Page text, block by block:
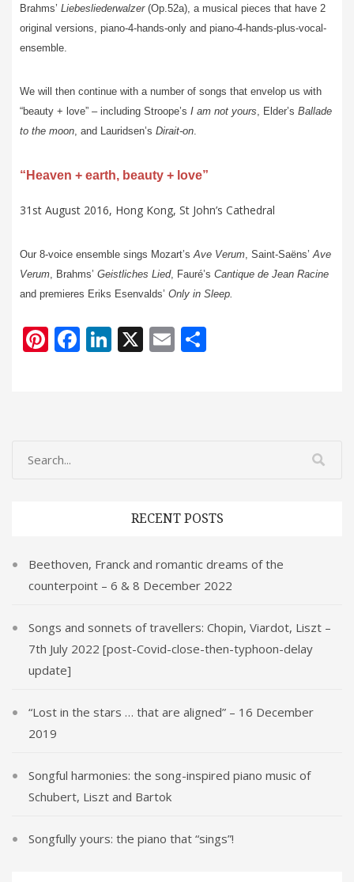
Brahms’ Liebesliederwalzer(Op.52a), a musical pieces that have 2
original versions, piano-4-hands-only and piano-4-hands-plus-vocal-
ensemble.
We will then continue with a number of songs that envelop us with
“beauty + love” – including Stroope’s I am not yours, Elder’s Ballade
to the moon, and Lauridsen’s Dirait-on.
“Heaven + earth, beauty + love”
31st August 2016, Hong Kong, St John’s Cathedral
Our 8-voice ensemble sings Mozart’sAve Verum, Saint-Saëns’Ave
Verum, Brahms’ Geistliches Lied, Fauré’s Cantique de Jean Racine
and premieres Eriks Esenvalds’ Only in Sleep.
Pi F Li X E
RECENT POSTS
Beethoven, Franck and romantic dreams of the
counterpoint – 6 & 8 December 2022
Songs and sonnets of travellers: Chopin, Viardot, Liszt –
7th July 2022 [post-Covid-close-then-typhoon-delay
update]
“Lost in the stars … that are aligned” – 16 December
2019
Songful harmonies: the song-inspired piano music of
Schubert, Liszt and Bartok
Songfully yours: the piano that “sings”!